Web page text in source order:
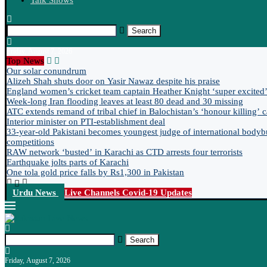
Search
Top News
Our solar conundrum
Alizeh Shah shuts door on Yasir Nawaz despite his praise
England women’s cricket team captain Heather Knight ‘super
Week-long Iran flooding leaves at least 80 dead and 30 missing
ATC extends remand of tribal chief in Balochistan’s ‘honour killing’
Interior minister on PTI-establishment deal
33-year-old Pakistani becomes youngest judge of international
competitions
RAW network ‘busted’ in Karachi as CTD arrests four terrorists
Earthquake jolts parts of Karachi
One tola gold price falls by Rs1,300 in Pakistan
Urdu News Live Channels Covid-19 Updates
Search
Friday, August 7, 2026